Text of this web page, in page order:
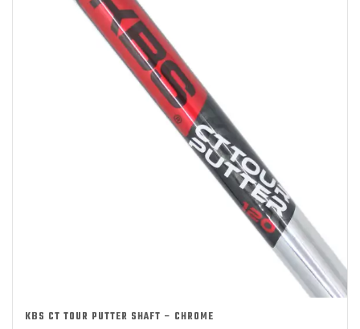
KBS CT TOUR PUTTER SHAFT – CHROME